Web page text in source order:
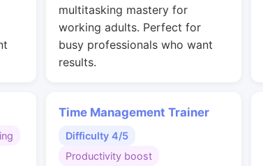
multitasking mastery for
working adults. Perfect for
busy professionals who want
results.
Time Management Trainer
Difficulty 4/5
Productivity boost